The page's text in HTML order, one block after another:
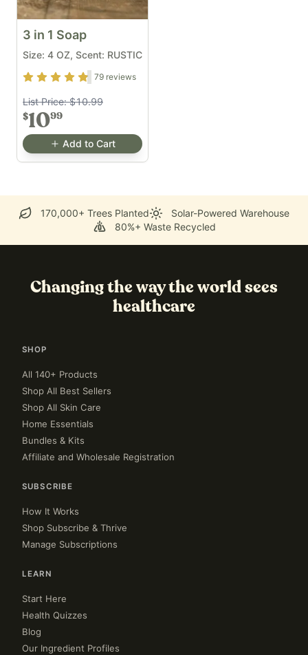
3 in 1 Soap
Size: 4 OZ, Scent: RUSTIC
Rating4.7out of 5
79 reviews
List Price:$10.99
$1099
Add to Cart
170,000+ Trees Planted
Solar-Powered Warehouse
80%+ Waste Recycled
Changing the way the world sees
healthcare
SHOP
All 140+ Products
Shop All Best Sellers
Shop All Skin Care
Home Essentials
Bundles & Kits
Affiliate and Wholesale Registration
SUBSCRIBE
How It Works
Shop Subscribe & Thrive
Manage Subscriptions
LEARN
Start Here
Health Quizzes
Blog
Our Ingredient Profiles